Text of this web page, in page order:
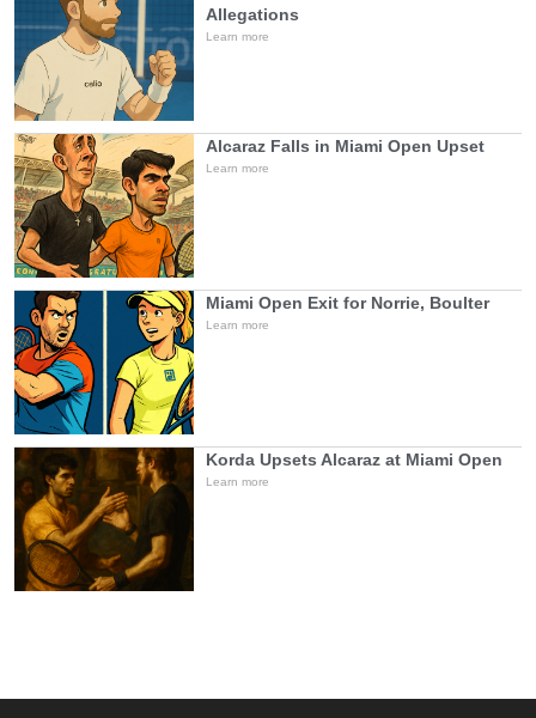
Allegations
Learn more
Alcaraz Falls in Miami Open Upset
Learn more
Miami Open Exit for Norrie, Boulter
Learn more
Korda Upsets Alcaraz at Miami Open
Learn more